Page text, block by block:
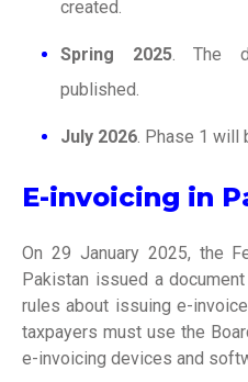
created.
Spring 2025. The
published.
July 2026. Phase 1 will
E-invoicing in
On 29 January 2025, the
Pakistan issued a
rules about issuing e-
taxpayers must use the
e-invoicing devices and